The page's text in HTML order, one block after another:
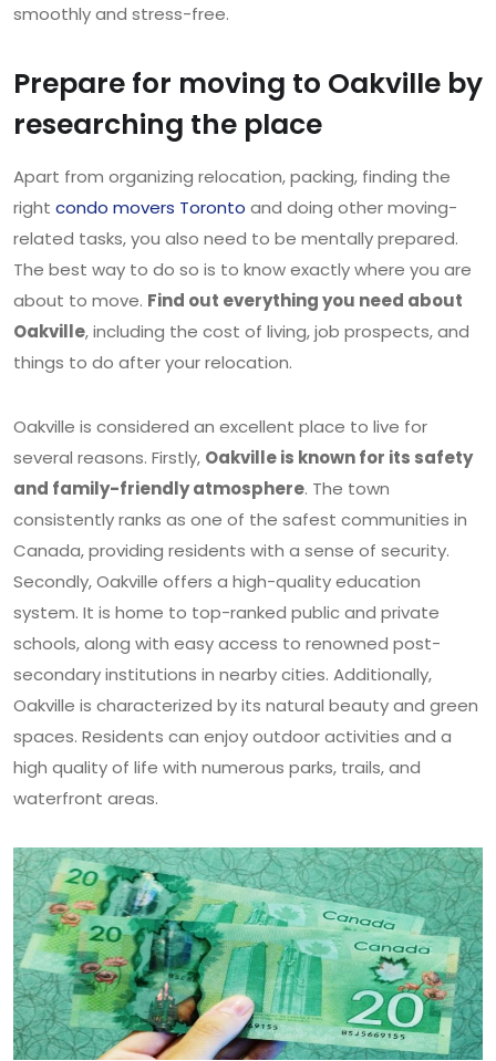
smoothly and stress-free.
Prepare for moving to Oakville by
researching the place
Apart from organizing relocation, packing, finding the
right condo movers Toronto and doing other moving-
related tasks, you also need to be mentally prepared.
The best way to do so is to know exactly where you are
about to move. Find out everything you need about
Oakville, including the cost of living, job prospects, and
things to do after your relocation.
Oakville is considered an excellent place to live for
several reasons. Firstly, Oakville is known for its safety
and family-friendly atmosphere. The town
consistently ranks as one of the safest communities in
Canada, providing residents with a sense of security.
Secondly, Oakville offers a high-quality education
system. It is home to top-ranked public and private
schools, along with easy access to renowned post-
secondary institutions in nearby cities. Additionally,
Oakville is characterized by its natural beauty and green
spaces. Residents can enjoy outdoor activities and a
high quality of life with numerous parks, trails, and
waterfront areas.